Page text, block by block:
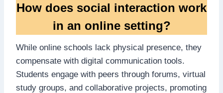
How does social interaction work
in an online setting?
While online schools lack physical presence, they
compensate with digital communication tools.
Students engage with peers through forums, virtual
study groups, and collaborative projects, promoting